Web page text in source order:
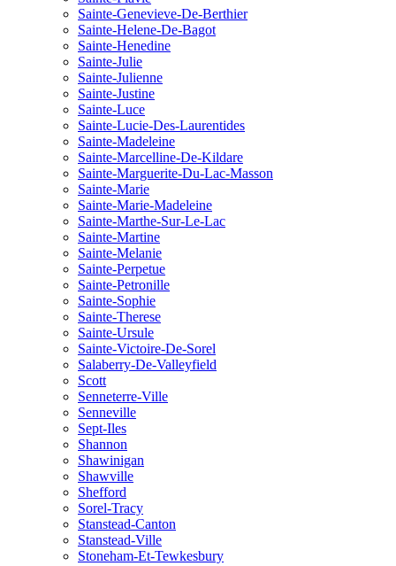
Sainte-Genevieve-De-Berthier
Sainte-Helene-De-Bagot
Sainte-Henedine
Sainte-Julie
Sainte-Julienne
Sainte-Justine
Sainte-Luce
Sainte-Lucie-Des-Laurentides
Sainte-Madeleine
Sainte-Marcelline-De-Kildare
Sainte-Marguerite-Du-Lac-Masson
Sainte-Marie
Sainte-Marie-Madeleine
Sainte-Marthe-Sur-Le-Lac
Sainte-Martine
Sainte-Melanie
Sainte-Perpetue
Sainte-Petronille
Sainte-Sophie
Sainte-Therese
Sainte-Ursule
Sainte-Victoire-De-Sorel
Salaberry-De-Valleyfield
Scott
Senneterre-Ville
Senneville
Sept-Iles
Shannon
Shawinigan
Shawville
Shefford
Sorel-Tracy
Stanstead-Canton
Stanstead-Ville
Stoneham-Et-Tewkesbury